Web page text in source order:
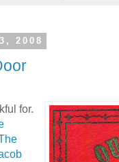
2008
for.